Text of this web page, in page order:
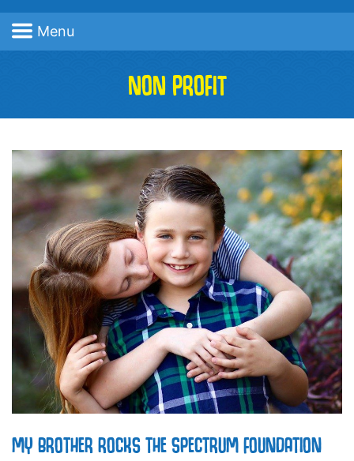
Menu
NON PROFIT
MY BROTHER ROCKS THE SPECTRUM FOUNDATION